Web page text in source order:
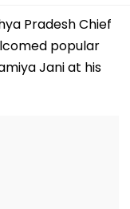
Pradesh Chief
popular
Jani at his